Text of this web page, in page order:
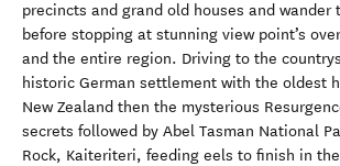
precincts and grand old houses and wander
before stopping at stunning view point’s
and the entire region. Driving to the
historic German settlement with the oldest
New Zealand then the mysterious
secrets followed by Abel Tasman National
Rock, Kaiteriteri, feeding eels to finish in